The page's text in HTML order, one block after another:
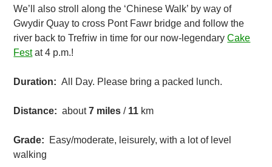
We’ll also stroll along the ‘Chinese Walk’ by way of
Gwydir Quay to cross Pont Fawr bridge and follow the
river back to Trefriw in time for our now-legendaryCake
Festat 4 p.m.!
Duration:All Day. Please bring a packed lunch.
Distance:about7 miles / 11 km
Grade: Easy/moderate, leisurely, with a lot of level
walking